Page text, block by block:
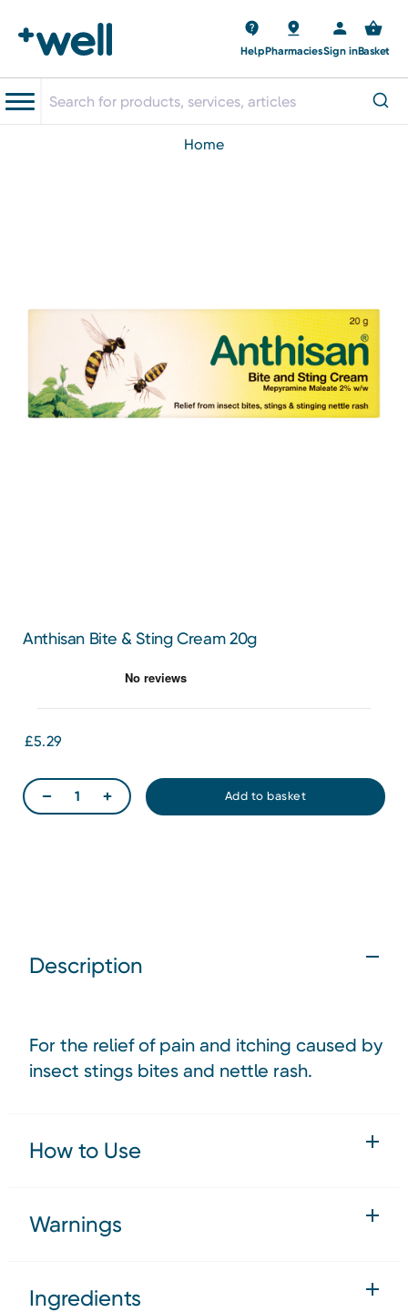
HelpPharmaciesSign inBasket
home
Anthisan Bite & Sting Cream 20g
£5.29
Description
For the relief of pain and itching caused by
insect stings bites and nettle rash.
How to Use
Warnings
Ingredients